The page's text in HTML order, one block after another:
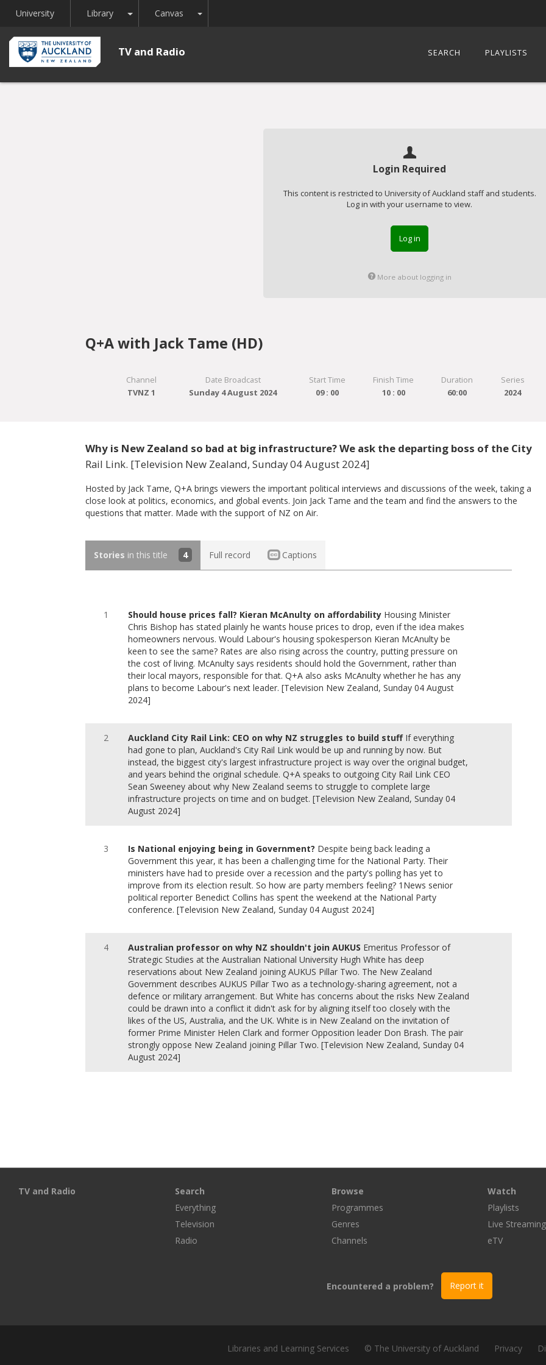
University Library Toggle Dropdown
Canvas Toggle Dropdown
TV and Radio SEARCH PLAYLISTS
Login Required
This content is restricted to University of Auckland staff and students.
Log in with your username to view.
Log in
More about logging in
Q+A with Jack Tame (HD)
Channel
TVNZ 1
Date Broadcast
Sunday 4 August 2024
Start Time
09 : 00
Finish Time
10 : 00
Duration
60:00
Series
2024
Why is New Zealand so bad at big infrastructure? We ask the departing boss of the City
Rail Link. [Television New Zealand, Sunday 04 August 2024]
Hosted by Jack Tame, Q+A brings viewers the important political interviews and discussions of the week, taking a
close look at politics, economics, and global events. Join Jack Tame and the team and find the answers to the
questions that matter. Made with the support of NZ on Air.
Stories in this title 4 Full record Captions
1 Should house prices fall? Kieran McAnulty on affordability Housing Minister
Chris Bishop has stated plainly he wants house prices to drop, even if the idea makes
homeowners nervous. Would Labour's housing spokesperson Kieran McAnulty be
keen to see the same? Rates are also rising across the country, putting pressure on
the cost of living. McAnulty says residents should hold the Government, rather than
their local mayors, responsible for that. Q+A also asks McAnulty whether he has any
plans to become Labour's next leader. [Television New Zealand, Sunday 04 August
2024]
2 Auckland City Rail Link: CEO on why NZ struggles to build stuff If everything
had gone to plan, Auckland's City Rail Link would be up and running by now. But
instead, the biggest city's largest infrastructure project is way over the original budget,
and years behind the original schedule. Q+A speaks to outgoing City Rail Link CEO
Sean Sweeney about why New Zealand seems to struggle to complete large
infrastructure projects on time and on budget. [Television New Zealand, Sunday 04
August 2024]
3 Is National enjoying being in Government? Despite being back leading a
Government this year, it has been a challenging time for the National Party. Their
ministers have had to preside over a recession and the party's polling has yet to
improve from its election result. So how are party members feeling? 1News senior
political reporter Benedict Collins has spent the weekend at the National Party
conference. [Television New Zealand, Sunday 04 August 2024]
4 Australian professor on why NZ shouldn't join AUKUS Emeritus Professor of
Strategic Studies at the Australian National University Hugh White has deep
reservations about New Zealand joining AUKUS Pillar Two. The New Zealand
Government describes AUKUS Pillar Two as a technology-sharing agreement, not a
defence or military arrangement. But White has concerns about the risks New Zealand
could be drawn into a conflict it didn't ask for by aligning itself too closely with the
likes of the US, Australia, and the UK. White is in New Zealand on the invitation of
former Prime Minister Helen Clark and former Opposition leader Don Brash. The pair
strongly oppose New Zealand joining Pillar Two. [Television New Zealand, Sunday 04
August 2024]
TV and Radio
Search
Everything
Television
Radio
Browse
Programmes
Genres
Channels
Watch
Playlists
Live Streaming
eTV
Encountered a problem? Report it
Libraries and Learning Services © The University of Auckland Privacy